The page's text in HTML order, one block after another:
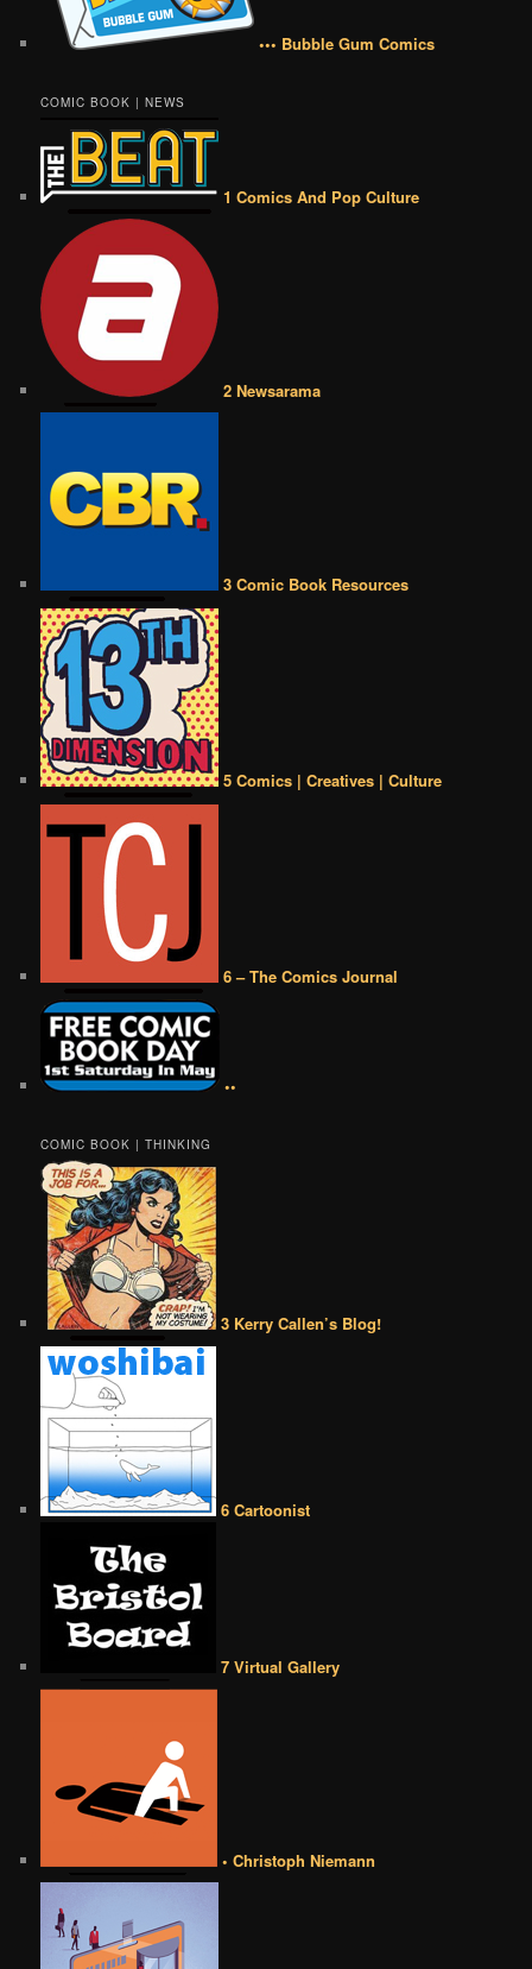
••• Bubble Gum Comics
COMIC BOOK | NEWS
1 Comics And Pop Culture
2 Newsarama
3 Comic Book Resources
5 Comics | Creatives | Culture
6 – The Comics Journal
••
COMIC BOOK | THINKING
3 Kerry Callen’s Blog!
6 Cartoonist
7 Virtual Gallery
• Christoph Niemann